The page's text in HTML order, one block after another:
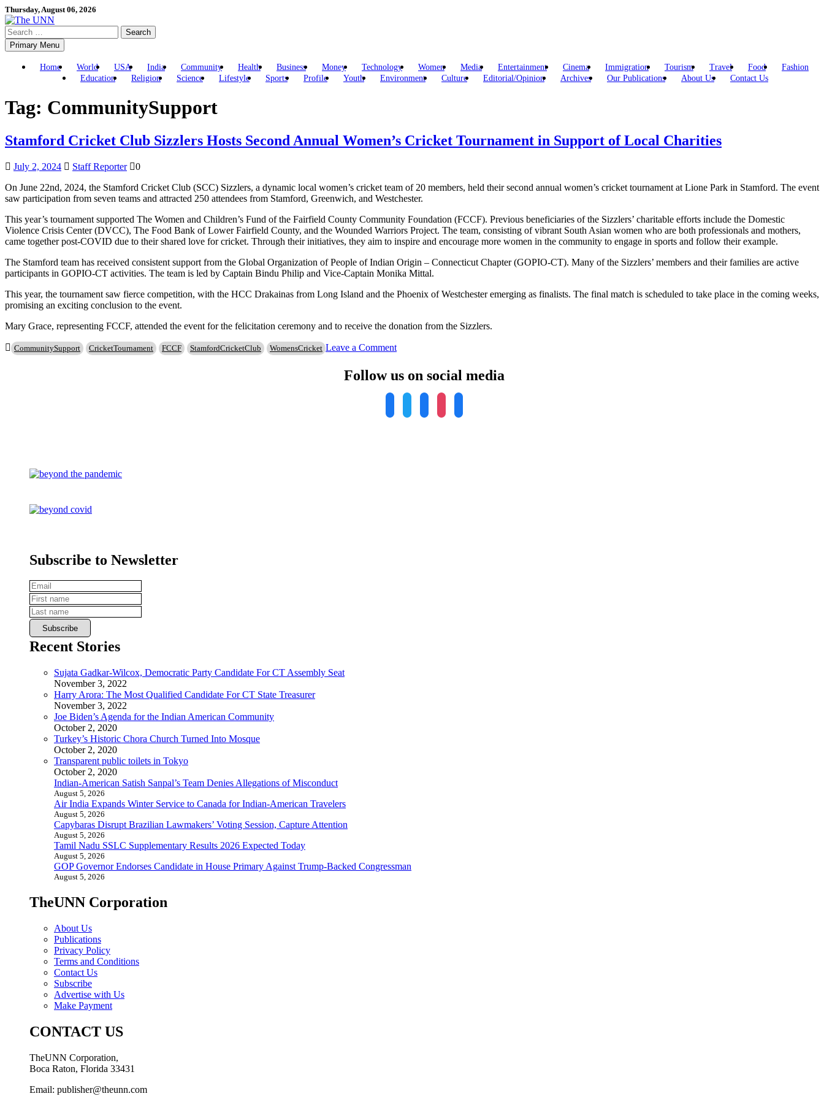
Skip
to
content
Thursday, August 06, 2026
Search
for:Primary Menu
Home World USA India Community Health Business Money Technology Women Media Entertainment Cinema Immigration Tourism Travel Food
Fashion
Education
Religion Science Lifestyle Sports Profile Youth Environment Culture Editorial/Opinion Archives Our Publications About Us Contact Us
Tag: CommunitySupport
Stamford Cricket Club Sizzlers Hosts Second Annual Women’s Cricket Tournament in Support of Local Charities
July 2, 2024 Staff Reporter
0
On June 22nd, 2024, the Stamford Cricket Club (SCC) Sizzlers, a dynamic local women’s cricket team of 20 members, held their second annual women’s cricket tournament at Lione Park in Stamford. The event
saw participation from seven teams and attracted 250 attendees from Stamford, Greenwich, and Westchester.
This year’s tournament supported The Women and Children’s Fund of the Fairfield County Community Foundation (FCCF). Previous beneficiaries of the Sizzlers’ charitable efforts include the Domestic
Violence Crisis Center (DVCC), The Food Bank of Lower Fairfield County, and the Wounded Warriors Project. The team, consisting of vibrant South Asian women who are both professionals and mothers,
came together post-COVID due to their shared love for cricket. Through their initiatives, they aim to inspire and encourage more women in the community to engage in sports and follow their example.
The Stamford team has received consistent support from the Global Organization of People of Indian Origin – Connecticut Chapter (GOPIO-CT). Many of the Sizzlers’ members and their families are active
participants in GOPIO-CT activities. The team is led by Captain Bindu Philip and Vice-Captain Monika Mittal.
This year, the tournament saw fierce competition, with the HCC Drakainas from Long Island and the Phoenix of Westchester emerging as finalists. The final match is scheduled to take place in the coming weeks,
promising an exciting conclusion to the event.
Mary Grace, representing FCCF, attended the event for the felicitation ceremony and to receive the donation from the Sizzlers.
CommunitySupport CricketTournament FCCF StamfordCricketClub WomensCricket Leave a Commenton
Club
Sizzlers
Second
Follow us on social media
Subscribe to Newsletter
Recent Stories
Sujata Gadkar-Wilcox, Democratic Party Candidate For CT Assembly Seat
November 3, 2022
Harry Arora: The Most Qualified Candidate For CT State Treasurer
November 3, 2022
Joe Biden’s Agenda for the Indian American Community
October 2, 2020
Turkey’s Historic Chora Church Turned Into Mosque
October 2, 2020
Transparent public toilets in Tokyo
October 2, 2020
Indian-American Satish Sanpal’s Team Denies Allegations of Misconduct
August 5, 2026
Air India Expands Winter Service to Canada for Indian-American Travelers
August 5, 2026
Capybaras Disrupt Brazilian Lawmakers’ Voting Session, Capture Attention
August 5, 2026
Tamil Nadu SSLC Supplementary Results 2026 Expected Today
August 5, 2026
GOP Governor Endorses Candidate in House Primary Against Trump-Backed Congressman
August 5, 2026
TheUNN Corporation
About Us
Publications
Privacy Policy
Terms and Conditions
Contact Us
Subscribe
Advertise with Us
Make Payment
CONTACT US
TheUNN Corporation,
Boca Raton, Florida 33431
Email: publisher@theunn.com